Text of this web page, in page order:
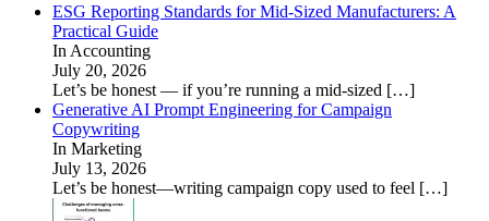
ESG Reporting Standards for Mid-Sized Manufacturers: A
Practical Guide
In Accounting
July 20, 2026
Let’s be honest — if you’re running a mid-sized […]
Generative AI Prompt Engineering for Campaign
Copywriting
In Marketing
July 13, 2026
Let’s be honest—writing campaign copy used to feel […]